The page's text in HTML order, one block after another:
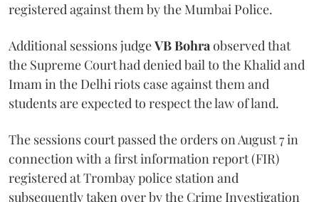
registered against them by the Mumbai Police.
Additional sessions judgeVB Bohraobserved that
the Supreme Court had denied bail to the Khalid and
Imam in the Delhi riots case against them and
students are expected to respect the law of land.
The sessions court passed the orders on August 7 in
connection with a first information report (FIR)
registered at Trombay police station and
subsequently taken over by the Crime Investigation